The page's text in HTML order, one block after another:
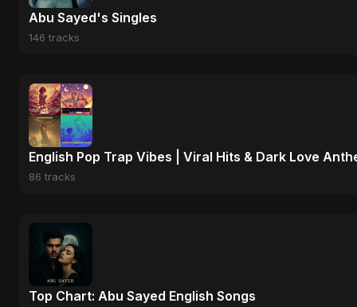
Abu Sayed's Singles
146 tracks
English Pop Trap Vibes | Viral Hits & Dark Love
86 tracks
Top Chart: Abu Sayed English Songs